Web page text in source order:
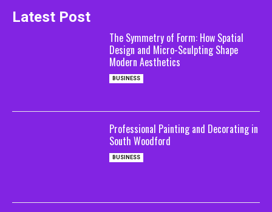
Latest Post
The Symmetry of Form: How Spatial
Design and Micro-Sculpting Shape
Modern Aesthetics
BUSINESS
Professional Painting and Decorating in
South Woodford
BUSINESS